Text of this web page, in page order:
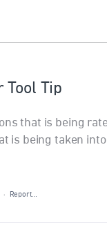
Tool Tip
that is being
is being taken
· Report…